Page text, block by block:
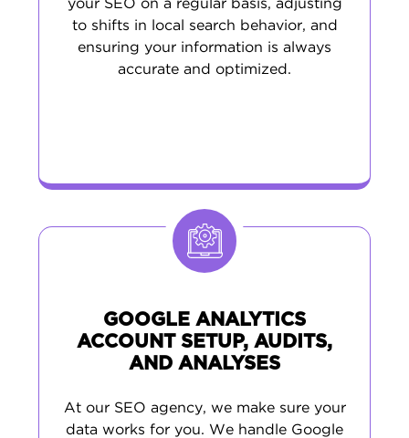
your SEO on a regular basis, adjusting
to shifts in local search behavior, and
ensuring your information is always
accurate and optimized.
GOOGLE ANALYTICS
ACCOUNT SETUP, AUDITS,
AND ANALYSES
At our SEO agency, we make sure your
data works for you. We handle Google